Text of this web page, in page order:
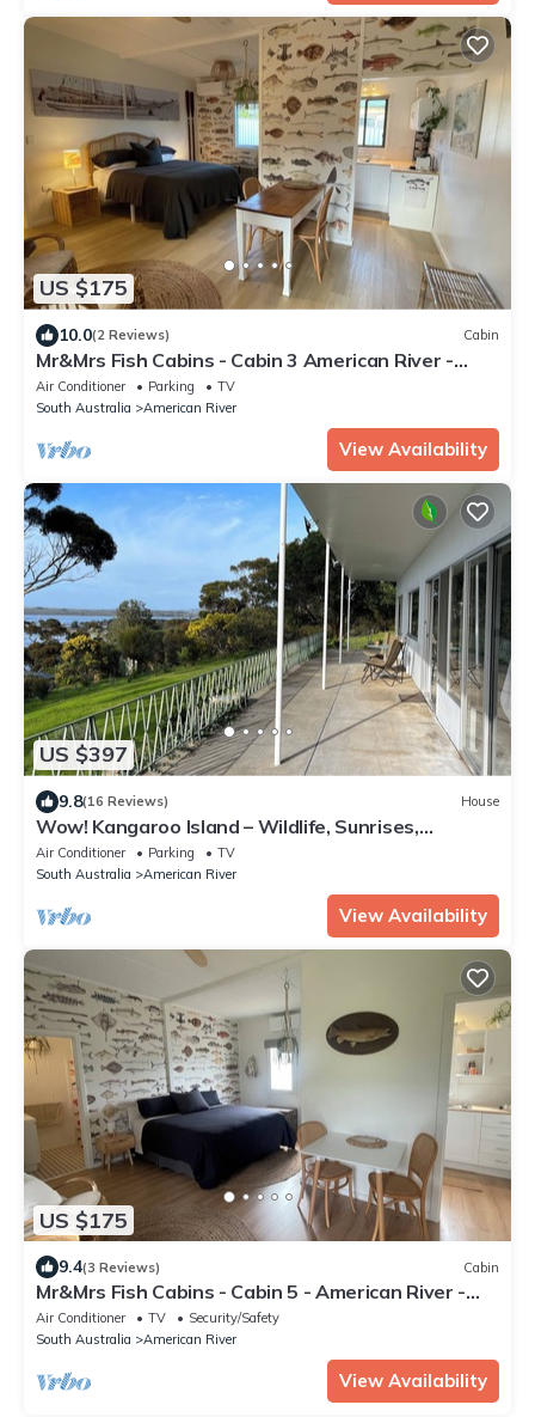
US $175
10.0(2 Reviews) Cabin
Mr&Mrs Fish Cabins - Cabin 3 American River -
Kangaroo Island
Air Conditioner Parking
TV
South Australia
American River
View Availability
US $397
9.8(16 Reviews) House
Wow! Kangaroo Island – Wildlife, Sunrises,
Stunning Views, Spacious -Sleeps 13
Air Conditioner Parking
TV
South Australia
American River
View Availability
US $175
9.4(3 Reviews) Cabin
Mr&Mrs Fish Cabins - Cabin 5 - American River -
Kangaroo Island
Air Conditioner TV
Security/Safety
South Australia
American River
View Availability